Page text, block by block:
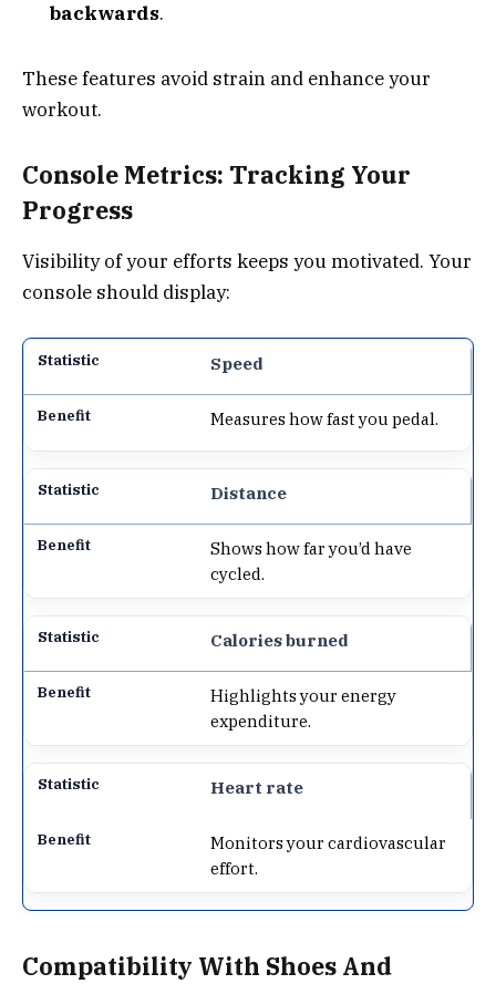
backwards.
These features avoid strain and enhance your
workout.
Console Metrics: Tracking Your
Progress
Visibility of your efforts keeps you motivated. Your
console should display:
Speed
Measures how fast you pedal.
Distance
Shows how far you’d have
cycled.
Calories burned
Highlights your energy
expenditure.
Heart rate
Monitors your cardiovascular
effort.
Compatibility With Shoes And